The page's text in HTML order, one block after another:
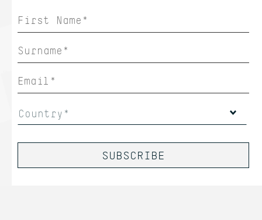
Country*